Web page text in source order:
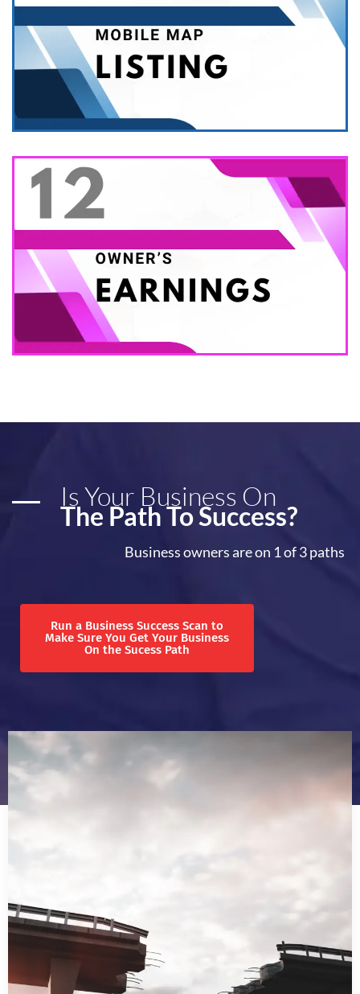
Is Your Business On
The Path To Success?
Business owners are on 1 of 3 paths
Run a Business Success Scan to
Make Sure You Get Your Business
On the Sucess Path